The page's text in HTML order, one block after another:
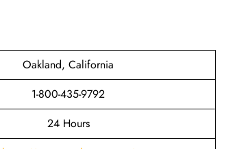
Oakland, California
1-800-435-9792
24 Hours